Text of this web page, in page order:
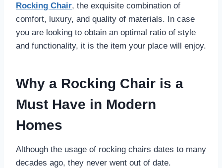
Rocking Chair, the exquisite combination of
comfort, luxury, and quality of materials. In case
you are looking to obtain an optimal ratio of style
and functionality, it is the item your place will enjoy.
Why a Rocking Chair is a
Must Have in Modern
Homes
Although the usage of rocking chairs dates to many
decades ago, they never went out of date.